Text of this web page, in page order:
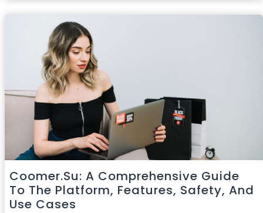
Coomer.su: A Comprehensive Guide
To The Platform, Features, Safety, And
Use Cases